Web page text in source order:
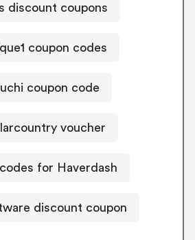
discount coupons
coupon codes
coupon code
voucher
for Haverdash
discount coupon